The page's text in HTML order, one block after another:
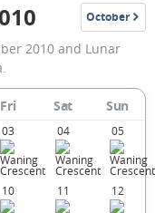
October
2010
2010 and Lunar
Fri Sat Sun
03 04 05
10 11 12